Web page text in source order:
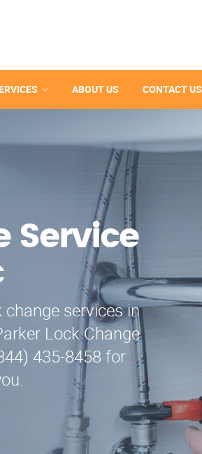
ABOUT US CONTACT US
Service
services in
Lock Change
435-8458 for